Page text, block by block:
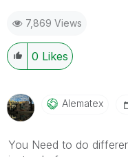
7,869 Views
0 Likes
Alematex
You Need to do